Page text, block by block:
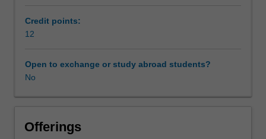
as
consultants
guidance)
an
business
Credit points:
12
Open to exchange or study abroad students?
No
Offerings